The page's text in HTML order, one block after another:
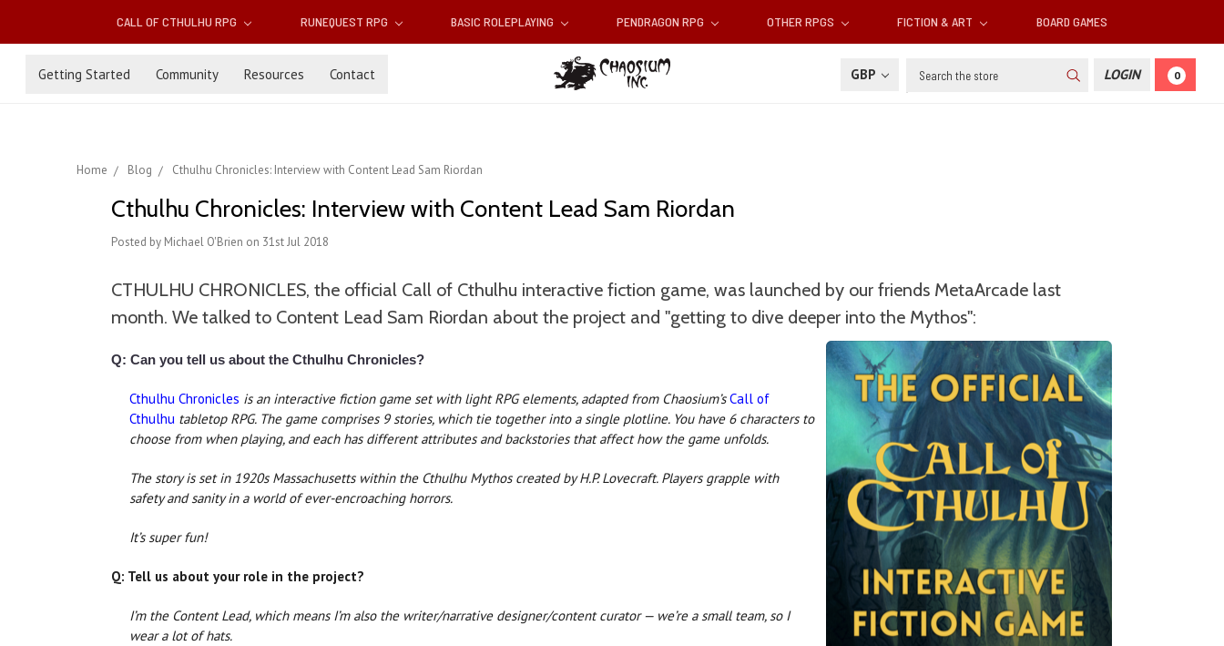
CALL OF CTHULHU RPG RUNEQUEST RPG BASIC ROLEPLAYING PENDRAGON RPG OTHER RPGS FICTION & ART BOARD GAMES
Getting Started Community Resources Contact GBP Search LOGIN 0
Home Blog Cthulhu Chronicles: Interview with Content Lead Sam Riordan
Cthulhu Chronicles: Interview with Content Lead Sam Riordan
Posted by Michael O'Brien on 31st Jul 2018
CTHULHU CHRONICLES, the official Call of Cthulhu interactive fiction game, was launched by our friends MetaArcade last
month. We talked to Content Lead Sam Riordan about the project and "getting to dive deeper into the Mythos":
Q: Can you tell us about the Cthulhu Chronicles?
Cthulhu Chronicles is an interactive fiction game set with light RPG elements, adapted from Chaosium’sCall of
Cthulhu tabletop RPG. The game comprises 9 stories, which tie together into a single plotline. You have 6 characters to
choose from when playing, and each has different attributes and backstories that affect how the game unfolds.
The story is set in 1920s Massachusetts within the Cthulhu Mythos created by H.P. Lovecraft. Players grapple with
safety and sanity in a world of ever-encroaching horrors.
It’s super fun!
Q: Tell us about your role in the project?
I’m the Content Lead, which means I’m also the writer/narrative designer/content curator — we’re a small team, so I
wear a lot of hats.